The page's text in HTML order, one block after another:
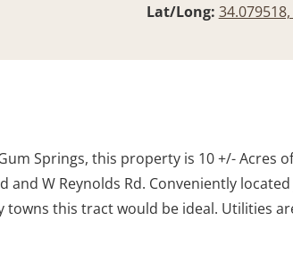
Lat/Long:
Springs, this property is 10 +/-
and W Reynolds Rd. Conveniently
this tract would be ideal. Utilities